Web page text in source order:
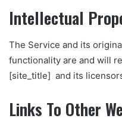
Intellectual
The Service and its
functionality are and will
[site_title] and its
Links To Other